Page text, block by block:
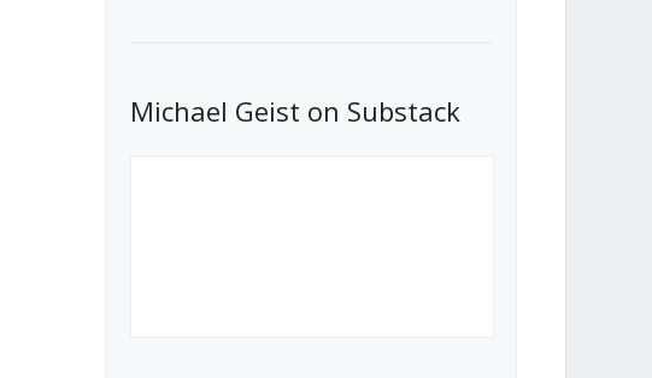
What Stakeholders Really Think
About the Government’s Reversal of
Michael Geist on Substack